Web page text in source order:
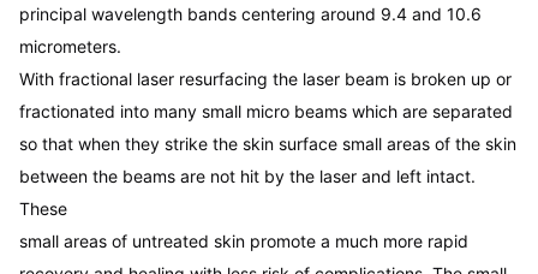
USB Udpate System
principal wavelength bands centering around 9.4 and 10.6
micrometers.
With fractional laser resurfacing the laser beam is broken up or
fractionated into many small micro beams which are separated
so that when they strike the skin surface small areas of the skin
between the beams are not hit by the laser and left intact.
These
small areas of untreated skin promote a much more rapid